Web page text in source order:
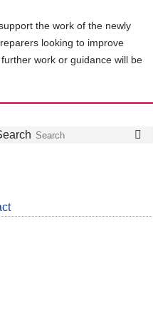
the work of the newly
looking to improve
work or guidance will be